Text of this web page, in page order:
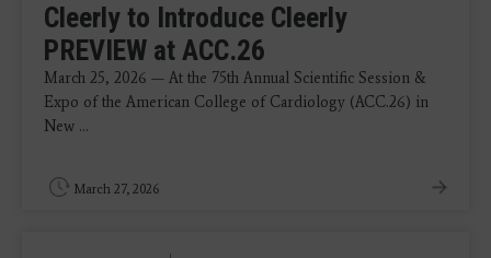
Cleerly to Introduce Cleerly
PREVIEW at ACC.26
March 25, 2026 — At the 75th Annual Scientific Session &
Expo of the American College of Cardiology (ACC.26) in
New ...
March 27, 2026